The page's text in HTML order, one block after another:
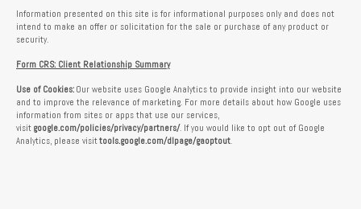
Information presented on this site is for informational purposes only and does not
intend to make an offer or solicitation for the sale or purchase of any product or
security.
Form CRS: Client Relationship Summary
Use of Cookies: Our website uses Google Analytics to provide insight into our website
and to improve the relevance of marketing. For more details about how Google uses
information from sites or apps that use our services,
visit google.com/policies/privacy/partners/. If you would like to opt out of Google
Analytics, please visittools.google.com/dlpage/gaoptout.